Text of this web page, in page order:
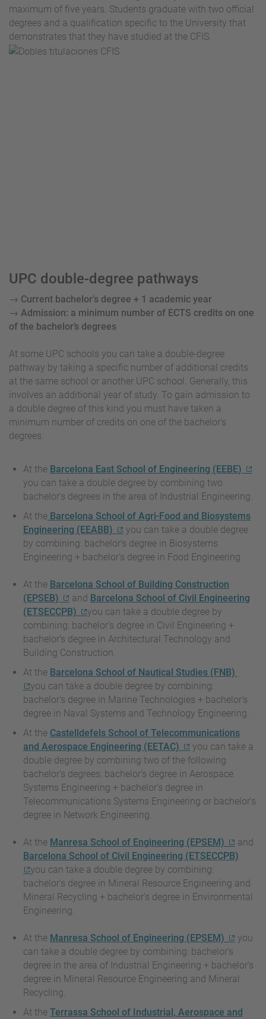
maximum of five years. Students graduate with two official
degrees and a qualification specific to the University that
demonstrates that they have studied at the CFIS.
UPC double-degree pathways
→ Current bachelor's degree + 1 academic year
→ Admission: a minimum number of ECTS credits on one
of the bachelor’s degrees
At some UPC schools you can take a double-degree
pathway by taking a specific number of additional credits
at the same school or another UPC school. Generally, this
involves an additional year of study. To gain admission to
a double degree of this kind you must have taken a
minimum number of credits on one of the bachelor's
degrees.
At the Barcelona East School of Engineering (EEBE)
you can take a double degree by combining two
bachelor's degrees in the area of Industrial Engineering.
At the Barcelona School of Agri-Food and Biosystems
Engineering (EEABB)
you can take a double degree
by combining: bachelor's degree in Biosystems
Engineering + bachelor's degree in Food Engineering.
At the Barcelona School of Building Construction
(EPSEB)
and Barcelona School of Civil Engineering
(ETSECCPB)
you can take a double degree by
combining: bachelor's degree in Civil Engineering +
bachelor's degree in Architectural Technology and
Building Construction.
At the Barcelona School of Nautical Studies (FNB)
you can take a double degree by combining:
bachelor's degree in Marine Technologies + bachelor's
degree in Naval Systems and Technology Engineering.
At the Castelldefels School of Telecommunications
and Aerospace Engineering (EETAC)
you can take a
double degree by combining two of the following
bachelor's degrees: bachelor’s degree in Aerospace
Systems Engineering + bachelor's degree in
Telecommunications Systems Engineering or bachelor's
degree in Network Engineering.
At the Manresa School of Engineering (EPSEM)
and
Barcelona School of Civil Engineering (ETSECCPB)
you can take a double degree by combining:
bachelor's degree in Mineral Resource Engineering and
Mineral Recycling + bachelor's degree in Environmental
Engineering.
At the Manresa School of Engineering (EPSEM)
you
can take a double degree by combining: bachelor's
degree in the area of Industrial Engineering + bachelor's
degree in Mineral Resource Engineering and Mineral
Recycling.
At the Terrassa School of Industrial, Aerospace and